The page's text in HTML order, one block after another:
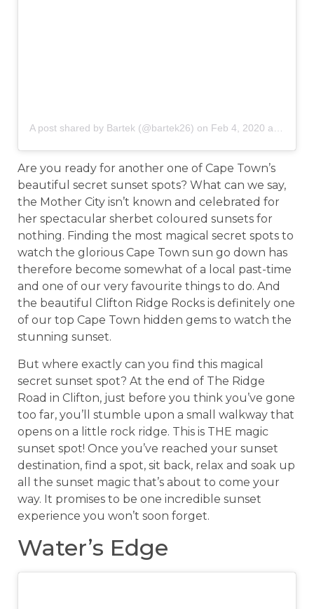
A post shared by Bartek (@bartek26) on Feb 4, 2020 at 8:40am PST
Are you ready for another one of Cape Town’s
beautiful secret sunset spots? What can we say,
the Mother City isn’t known and celebrated for
her spectacular sherbet coloured sunsets for
nothing. Finding the most magical secret spots to
watch the glorious Cape Town sun go down has
therefore become somewhat of a local past-time
and one of our very favourite things to do. And
the beautiful Clifton Ridge Rocks is definitely one
of our top Cape Town hidden gems to watch the
stunning sunset.
But where exactly can you find this magical
secret sunset spot? At the end of The Ridge
Road in Clifton, just before you think you’ve gone
too far, you’ll stumble upon a small walkway that
opens on a little rock ridge. This is THE magic
sunset spot! Once you’ve reached your sunset
destination, find a spot, sit back, relax and soak up
all the sunset magic that’s about to come your
way. It promises to be one incredible sunset
experience you won’t soon forget.
Water’s Edge